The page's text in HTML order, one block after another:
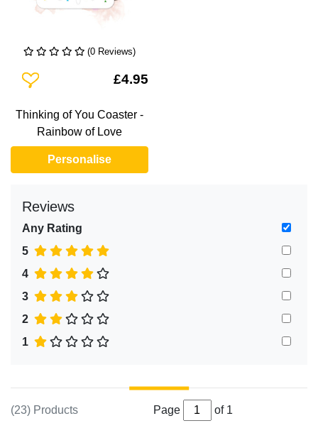
Reviews
Any Rating
5
4
3
2
1
(0 Reviews)
Add To Wishlist £4.95
Thinking of You Coaster -
Rainbow of Love
Personalise
(23) Products Page of 1